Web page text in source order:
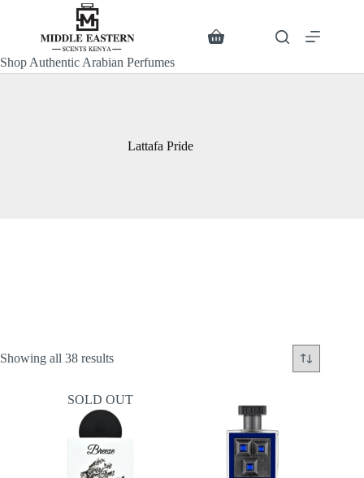
Shop Authentic Arabian Perfumes
ShoppingSearch
Lattafa Pride
Showing all 38 resultsSorted
SOLD OUT